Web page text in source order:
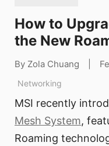
How to
the New
By Zola Chuang
Networking
MSI recently
Mesh System,
Roaming